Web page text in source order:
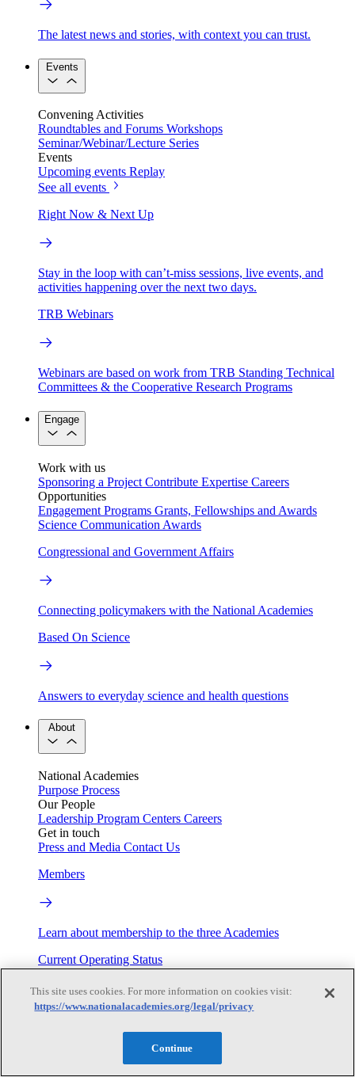
The latest news and stories, with context you can trust.
Events
Convening Activities
Roundtables and Forums Workshops
Seminar/Webinar/Lecture Series
Events
Upcoming events Replay
See all events
Right Now & Next Up
Stay in the loop with can’t-miss sessions, live events, and
activities happening over the next two days.
TRB Webinars
Webinars are based on work from TRB Standing Technical
Committees & the Cooperative Research Programs
Engage
Work with us
Sponsoring a Project Contribute Expertise Careers
Opportunities
Engagement Programs Grants, Fellowships and Awards
Science Communication Awards
Congressional and Government Affairs
Connecting policymakers with the National Academies
Based On Science
Answers to everyday science and health questions
About
National Academies
Purpose Process
Our People
Leadership Program Centers Careers
Get in touch
Press and Media Contact Us
Members
Learn about membership to the three Academies
Current Operating Status
facility operations.
This site uses cookies. For more information on cookies visit:
https://www.nationalacademies.org/legal/privacy
Continue